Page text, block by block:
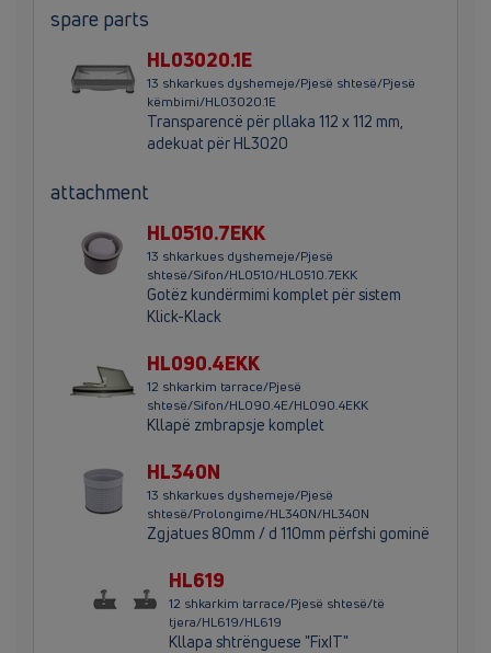
spare parts
HL03020.1E
13 shkarkues dyshemeje/Pjesë shtesë/Pjesë
këmbimi/HL03020.1E
Transparencë për pllaka 112 x 112 mm,
adekuat për HL3020
attachment
HL0510.7EKK
13 shkarkues dyshemeje/Pjesë
shtesë/Sifon/HL0510/HL0510.7EKK
Gotëz kundërmimi komplet për sistem
Klick-Klack
HL090.4EKK
12 shkarkim tarrace/Pjesë
shtesë/Sifon/HL090.4E/HL090.4EKK
Kllapë zmbrapsje komplet
HL340N
13 shkarkues dyshemeje/Pjesë
shtesë/Prolongime/HL340N/HL340N
Zgjatues 80mm / d 110mm përfshi gominë
HL619
12 shkarkim tarrace/Pjesë shtesë/të
tjera/HL619/HL619
Kllapa shtrënguese "FixIT"